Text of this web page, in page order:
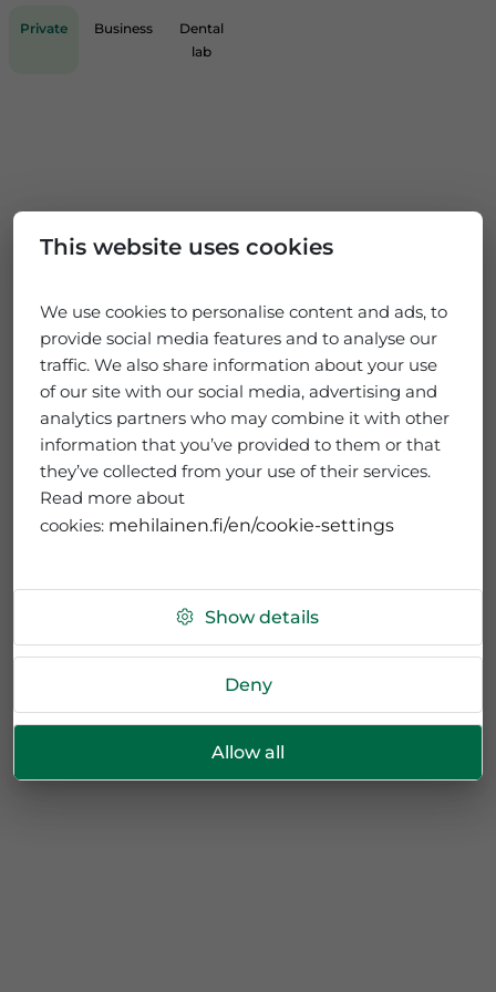
This website uses cookies
We use cookies to personalise content and ads, to
provide social media features and to analyse our
traffic. We also share information about your use
of our site with our social media, advertising and
analytics partners who may combine it with other
information that you’ve provided to them or that
they’ve collected from your use of their services.
Read more about
cookies: mehilainen.fi/en/cookie-settings
Show details
Deny
Allow all
Private Business
Dental
lab